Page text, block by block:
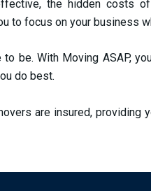
the hidden costs
to focus on your business
be. With Moving ASAP,
do best.
are insured, providing